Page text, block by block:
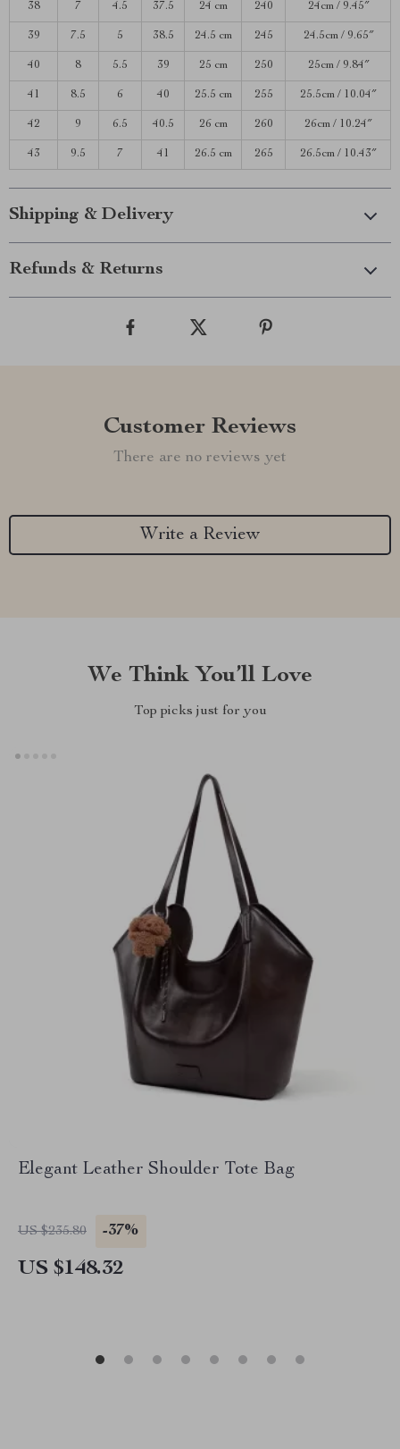
38 7 4.5 37.5 24 cm 240 24cm / 9.45″
39 7.5 5 38.5 24.5 cm 245 24.5cm / 9.65″
40 8 5.5 39 25 cm 250 25cm / 9.84″
41 8.5 6 40 25.5 cm 255 25.5cm / 10.04″
42 9 6.5 40.5 26 cm 260 26cm / 10.24″
43 9.5 7 41 26.5 cm 265 26.5cm / 10.43″
Shipping & Delivery
Refunds & Returns
Customer Reviews
There are no reviews yet
Write a Review
We Think You’ll Love
Top picks just for you
Elegant Leather Shoulder Tote Bag
US $235.80 -37%
US $148.32